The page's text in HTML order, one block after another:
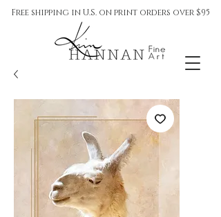
Free shipping in U.S. on print orders over $95